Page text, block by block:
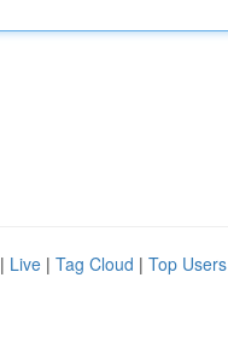
| Live | Tag Cloud | Top Users